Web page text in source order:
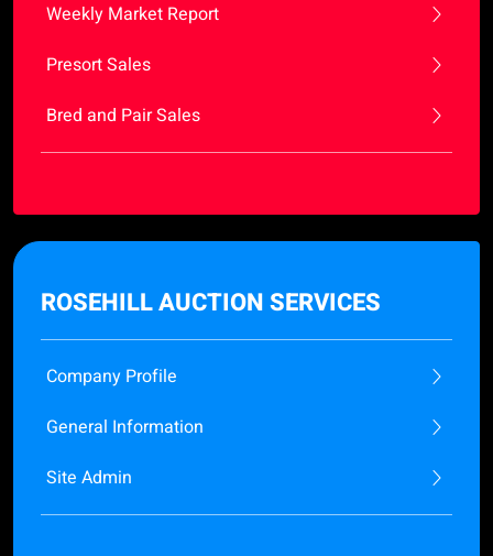
Weekly Market Report
Presort Sales
Bred and Pair Sales
ROSEHILL AUCTION SERVICES
Company Profile
General Information
Site Admin